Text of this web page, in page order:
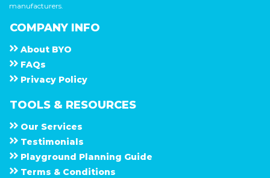
manufacturers.
COMPANY INFO
About B Y O
F A Q s
Privacy Policy
TOOLS & RESOURCES
Our Services
Testimonials
Playground Planning Guide
Terms & Conditions